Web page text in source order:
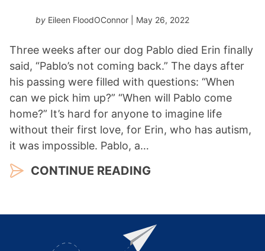
by Eileen FloodOConnor | May 26, 2022
Three weeks after our dog Pablo died Erin finally
said, “Pablo’s not coming back.” The days after
his passing were filled with questions: “When
can we pick him up?” “When will Pablo come
home?” It’s hard for anyone to imagine life
without their first love, for Erin, who has autism,
it was impossible. Pablo, a…
CONTINUE READING